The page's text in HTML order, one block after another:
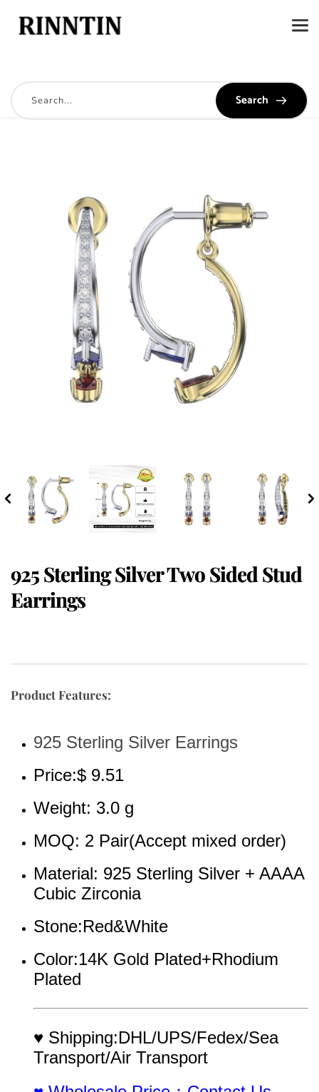
Search
925 Sterling Silver Two Sided Stud
Earrings
Product Features:
925 Sterling Silver Earrings
Price:$ 9.51
Weight: 3.0 g
MOQ: 2 Pair(Accept mixed order)
Material: 925 Sterling Silver + AAAA
Cubic Zirconia
Stone:Red&White
Color:14K Gold Plated+Rhodium
Plated
♥ Shipping:DHL/UPS/Fedex/Sea
Transport/Air Transport